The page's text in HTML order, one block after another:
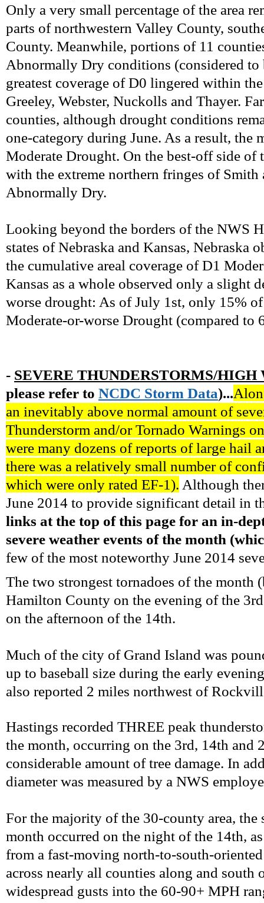
Only a very small percentage of the area
parts of northwestern Valley County,
County. Meanwhile, portions of 11
Abnormally Dry conditions (considered to
greatest coverage of D0 lingered within
Greeley, Webster, Nuckolls and Thayer.
counties, although drought conditions
one-category during June. As a result, the
Moderate Drought. On the best-off side
with the extreme northern fringes of
Abnormally Dry.
Looking beyond the borders of the NWS
states of Nebraska and Kansas, Nebraska
the cumulative areal coverage of D1
Kansas as a whole observed only a slight
worse drought: As of July 1st, only 15%
Moderate-or-worse Drought (compared to
- SEVERE THUNDERSTORMS/HIGH
please refer to NCDC Storm Data)...
an inevitably above normal amount of
Thunderstorm and/or Tornado Warnings
were many dozens of reports of large hail
there was a relatively small number of
which were only rated EF-1). Although
June 2014 to provide significant detail in
links at the top of this page for an in-
severe weather events of the month
few of the most noteworthy June 2014
The two strongest tornadoes of the month
Hamilton County on the evening of the
on the afternoon of the 14th.
Much of the city of Grand Island was
up to baseball size during the early
also reported 2 miles northwest of
Hastings recorded THREE peak
the month, occurring on the 3rd, 14th and
considerable amount of tree damage. In
diameter was measured by a NWS
For the majority of the 30-county area,
month occurred on the night of the 14th,
from a fast-moving north-to-south-
across nearly all counties along and
widespread gusts into the 60-90+ MPH